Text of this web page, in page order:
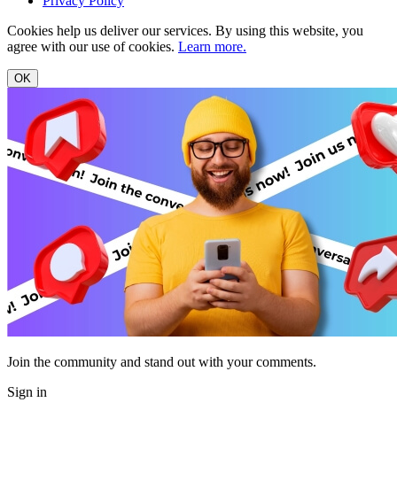
Cookies help us deliver our services. By using this website, you
agree with our use of cookies. Learn more.
OK
Join the community and stand out with your comments.
Sign in